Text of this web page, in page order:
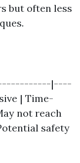
but often less
|----
| Time-
not reach
safety